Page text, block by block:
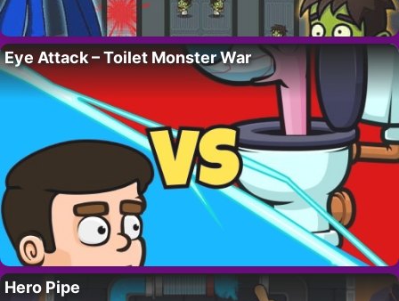
Eye Attack – Toilet Monster War
Hero Pipe